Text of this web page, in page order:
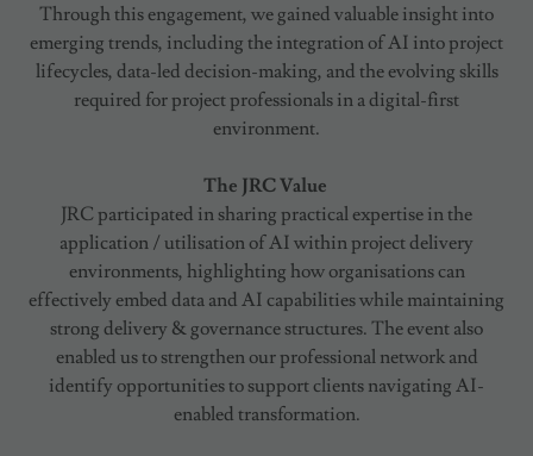
Through this engagement, we gained valuable insight into
emerging trends, including the integration of AI into project
lifecycles, data-led decision-making, and the evolving skills
required for project professionals in a digital-first
environment.
The JRC Value
JRC participated in sharing practical expertise in the
application / utilisation of AI within project delivery
environments, highlighting how organisations can
effectively embed data and AI capabilities while maintaining
strong delivery & governance structures. The event also
enabled us to strengthen our professional network and
identify opportunities to support clients navigating AI-
enabled transformation.